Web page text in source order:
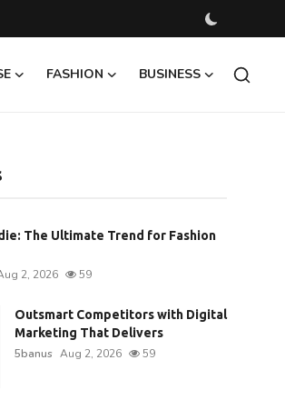
FASHION BUSINESS
The Ultimate Trend for Fashion
2, 2026 59
Outsmart Competitors with Digital
Marketing That Delivers
5banus Aug 2, 2026 59